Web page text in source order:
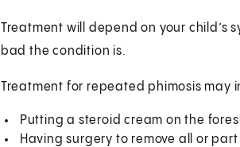
Treatment will depend on your child’s
bad the condition is.
Treatment for repeated phimosis may
Putting a steroid cream on the
Having surgery to remove all or